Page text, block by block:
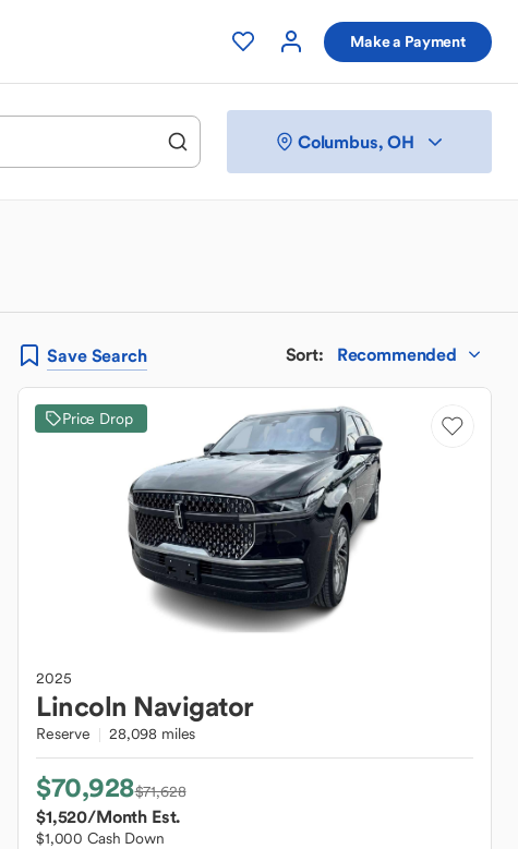
Make a Payment
Columbus, OH
SaveSearch Sort: Recommended
Price Drop
2025
Lincoln Navigator
Reserve 28,098 miles
$70,928$71,628
$1,520/Month Est.
$1,000 Cash Down